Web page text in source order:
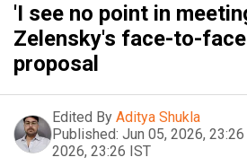
'I see no point in
Zelensky's face-to-
proposal
Edited By Aditya Shukla
Published: Jun 05, 2026,
2026, 23:26 IST